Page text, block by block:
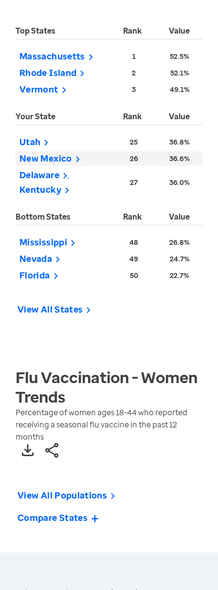
Top States Rank Value
Massachusetts 1 52.5%
Rhode Island 2 52.1%
Vermont 3 49.1%
Your State Rank Value
Utah 25 36.8%
New Mexico 26 36.6%
Delaware
Kentucky
27 36.0%
Bottom States Rank Value
Mississippi 48 26.8%
Nevada 49 24.7%
Florida 50 22.7%
View All States
Flu Vaccination - Women
Trends
Percentage of women ages 18-44 who reported
receiving a seasonal flu vaccine in the past 12
months
View All Populations
Compare States